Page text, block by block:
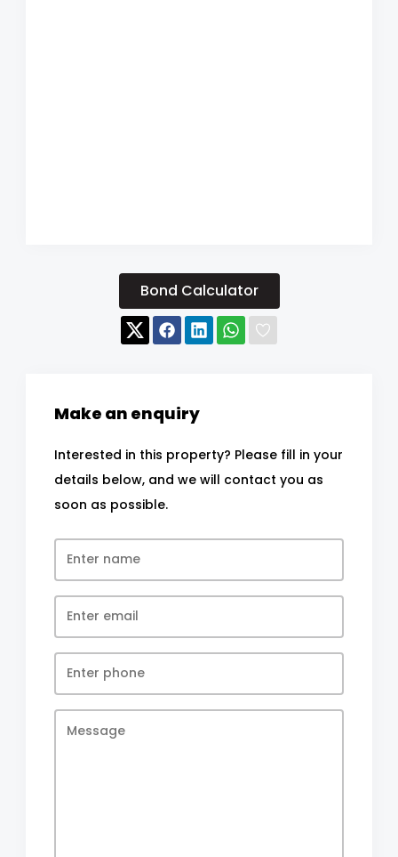
Bond Calculator
Make an enquiry
Interested in this property? Please fill in your
details below, and we will contact you as
soon as possible.